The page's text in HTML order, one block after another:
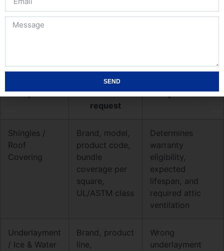
product-level detail so substitutions, lead times, and
warranty eligibility are visible up front.
demand
Scope field
What to
request
Why it matters
Shingles /
Roof
Covering
Brand, model,
product code,
bundle
coverage per
square,
UL/ASTM class
Determines
warranty
eligibility,
expected
lifespan, and
required attic
ventilation
Underlayment
/ Ice & Water
Brand, product
line,
Wrong
underlayment
SEND